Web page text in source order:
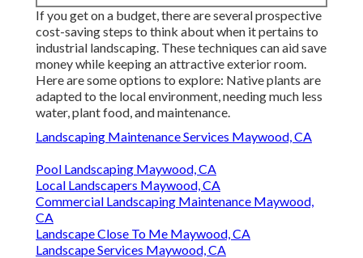
If you get on a budget, there are several prospective
cost-saving steps to think about when it pertains to
industrial landscaping. These techniques can aid save
money while keeping an attractive exterior room.
Here are some options to explore: Native plants are
adapted to the local environment, needing much less
water, plant food, and maintenance.
Landscaping Maintenance Services Maywood, CA
Pool Landscaping Maywood, CA
Local Landscapers Maywood, CA
Commercial Landscaping Maintenance Maywood,
CA
Landscape Close To Me Maywood, CA
Landscape Services Maywood, CA